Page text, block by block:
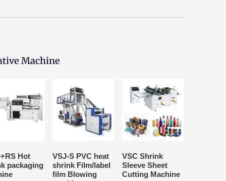
Machine
Hot
packaging
VSJ-S PVC heat
shrink Film/label
film Blowing
VSC Shrink
Sleeve Sheet
Cutting Machine